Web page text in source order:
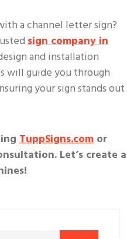
a channel letter sign?
sign company in
and installation
will guide you through
your sign stands out
TuppSigns.com or
Let’s create a